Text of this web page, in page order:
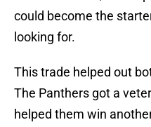
could become the
looking for.
This trade helped out
The Panthers got a
helped them win